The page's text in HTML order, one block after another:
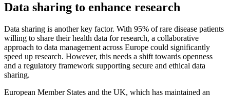
Data sharing to enhance research
Data sharing is another key factor. With 95% of rare disease patients
willing to share their health data for research, a collaborative
approach to data management across Europe could significantly
speed up research. However, this needs a shift towards openness
and a regulatory framework supporting secure and ethical data
sharing.
European Member States and the UK, which has maintained an